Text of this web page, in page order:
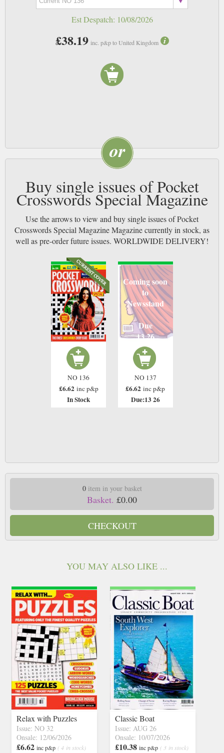
Est Despatch: 10/08/2026
£38.19 inc. p&p to United Kingdom
Buy single issues of Pocket
Crosswords Special Magazine
Use the arrows to view and buy single issues of Pocket
Crosswords Special Magazine Magazine currently in stock, as
well as pre-order future issues. WORLDWIDE DELIVERY!
NO 136
£6.62 inc p&p
In Stock
Coming soon
to
Newsstand
Due
13 26
NO 137
£6.62 inc p&p
Due:13 26
0item in your basket
Basket. £0.00
CHECKOUT
YOU MAY ALSO LIKE ...
Relax with Puzzles
Issue: NO 32
Onsale: 12/06/2026
£6.62 inc p&p ( 4 in stock)
Classic Boat
Issue: AUG 26
Onsale: 10/07/2026
£10.38 inc p&p ( 3 in stock)